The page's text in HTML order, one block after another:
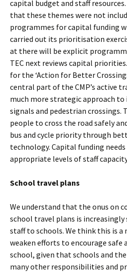
capital budget and staff
that these themes were not
programmes for capital funding
carried out its prioritisation
at there will be explicit
TEC next reviews capital
for the ‘Action for Better
central part of the CMP’s active
much more strategic approach
signals and pedestrian crossings.
people to cross the road safely
bus and cycle priority through
technology. Capital funding
appropriate levels of staff
School travel plans
We understand that the onus on
school travel plans is
staff to schools. We think this is
weaken efforts to encourage safe
school, given that schools and
many other responsibilities and